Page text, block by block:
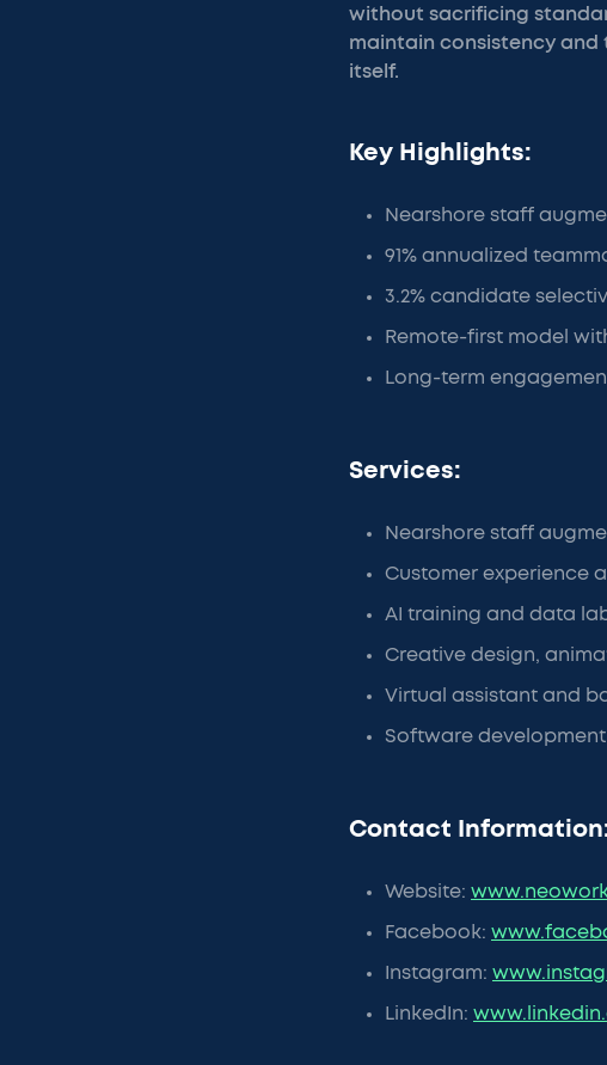
without sacrificing
maintain consistency and
itself.
Key Highlights:
Nearshore staff
91% annualized
3.2% candidate
Remote-first model
Long-term
Services:
Nearshore staff
Customer experience
AI training and data
Creative design,
Virtual assistant and
Software
Contact
Website:
Facebook:
Instagram:
LinkedIn: